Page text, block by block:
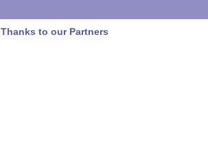
Thanks to our Partners